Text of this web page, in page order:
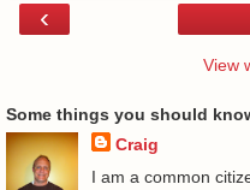
‹
View
Some things you should
Craig
I am a common